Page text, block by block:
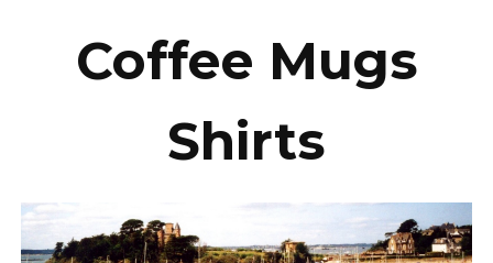
Coffee Mugs
Shirts